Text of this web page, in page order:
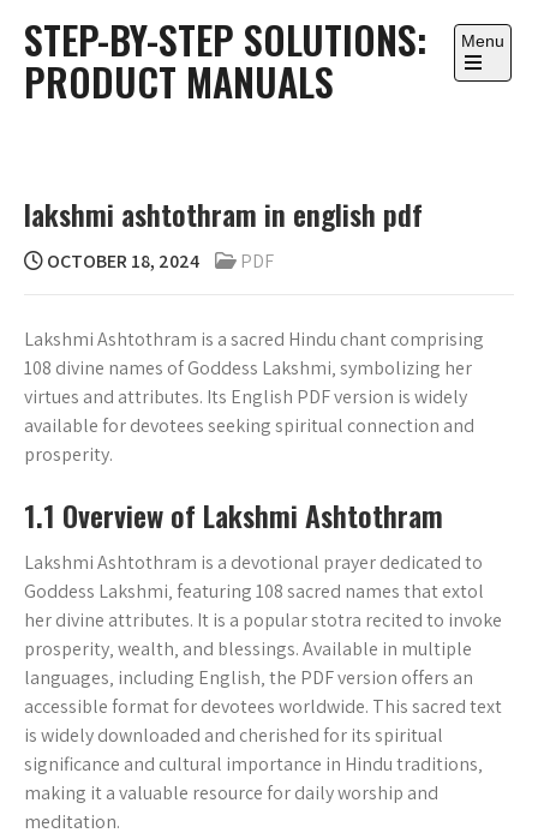
content
STEP-BY-STEP SOLUTIONS:
PRODUCT MANUALS
Menu
Open
lakshmi ashtothram in english pdf
OCTOBER 18, 2024 PDF
Lakshmi Ashtothram is a sacred Hindu chant comprising
108 divine names of Goddess Lakshmi‚ symbolizing her
virtues and attributes. Its English PDF version is widely
available for devotees seeking spiritual connection and
prosperity.
1.1 Overview of Lakshmi Ashtothram
Lakshmi Ashtothram is a devotional prayer dedicated to
Goddess Lakshmi‚ featuring 108 sacred names that extol
her divine attributes. It is a popular stotra recited to invoke
prosperity‚ wealth‚ and blessings. Available in multiple
languages‚ including English‚ the PDF version offers an
accessible format for devotees worldwide. This sacred text
is widely downloaded and cherished for its spiritual
significance and cultural importance in Hindu traditions‚
making it a valuable resource for daily worship and
meditation.